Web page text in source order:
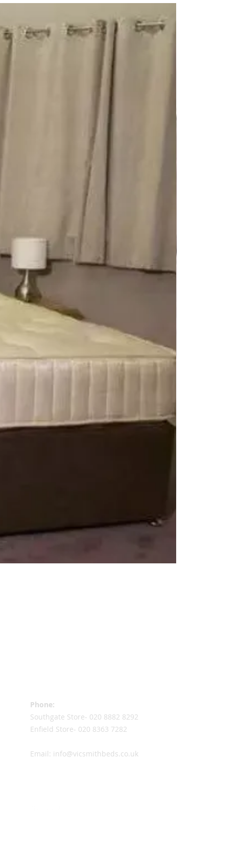
Phone:
Southgate Store- 020 8882 8292
Enfield Store- 020 8363 7282
Email: info@vicsmithbeds.co.uk